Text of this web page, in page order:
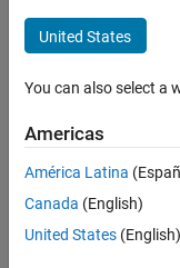
ON THIS PAGE
Description
Properties
Methods
Version History
See Also
Diagnostic
expand all in page
The
that the
The
United States
You can also select a
Americas
América Latina
Canada (English)
United States (English)